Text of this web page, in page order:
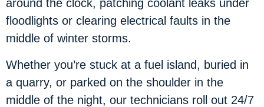
around the clock, patching coolant leaks under
floodlights or clearing electrical faults in the
middle of winter storms.
Whether you’re stuck at a fuel island, buried in
a quarry, or parked on the shoulder in the
middle of the night, our technicians roll out 24/7